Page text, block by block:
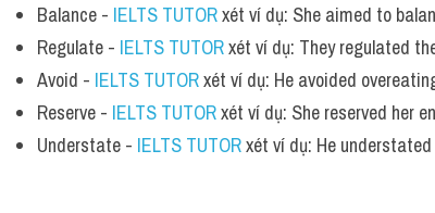
Balance - IELTS TUTOR xét ví dụ: She aimed to
Regulate - IELTS TUTOR xét ví dụ: They regulated
Avoid - IELTS TUTOR xét ví dụ: He avoided
Reserve - IELTS TUTOR xét ví dụ: She reserved her
Understate - IELTS TUTOR xét ví dụ: He